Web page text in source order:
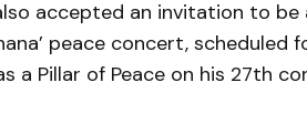
accepted an invitation to be
peace concert, scheduled
a Pillar of Peace on his 27th